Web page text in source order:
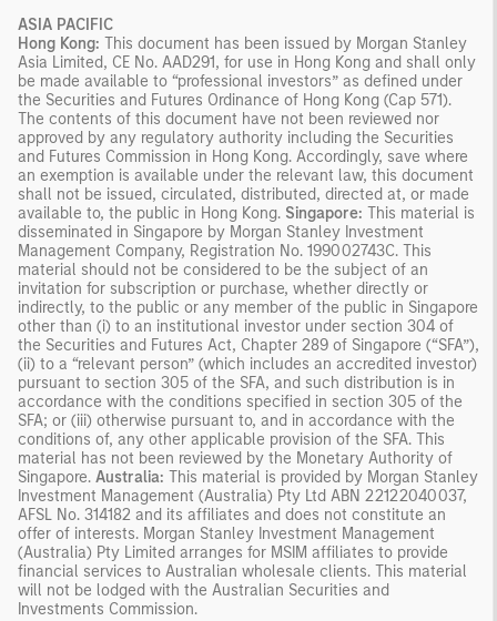
ASIA PACIFIC
Hong Kong: This document has been issued by Morgan Stanley
Asia Limited, CE No. AAD291, for use in Hong Kong and shall only
be made available to “professional investors” as defined under
the Securities and Futures Ordinance of Hong Kong (Cap 571).
The contents of this document have not been reviewed nor
approved by any regulatory authority including the Securities
and Futures Commission in Hong Kong. Accordingly, save where
an exemption is available under the relevant law, this document
shall not be issued, circulated, distributed, directed at, or made
available to, the public in Hong Kong. Singapore: This material is
disseminated in Singapore by Morgan Stanley Investment
Management Company, Registration No. 199002743C. This
material should not be considered to be the subject of an
invitation for subscription or purchase, whether directly or
indirectly, to the public or any member of the public in Singapore
other than (i) to an institutional investor under section 304 of
the Securities and Futures Act, Chapter 289 of Singapore (“SFA”),
(ii) to a “relevant person” (which includes an accredited investor)
pursuant to section 305 of the SFA, and such distribution is in
accordance with the conditions specified in section 305 of the
SFA; or (iii) otherwise pursuant to, and in accordance with the
conditions of, any other applicable provision of the SFA. This
material has not been reviewed by the Monetary Authority of
Singapore. Australia: This material is provided by Morgan Stanley
Investment Management (Australia) Pty Ltd ABN 22122040037,
AFSL No. 314182 and its affiliates and does not constitute an
offer of interests. Morgan Stanley Investment Management
(Australia) Pty Limited arranges for MSIM affiliates to provide
financial services to Australian wholesale clients. This material
will not be lodged with the Australian Securities and
Investments Commission.